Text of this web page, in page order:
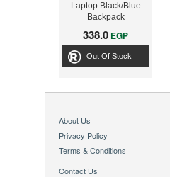
Laptop Black/Blue
Backpack
338.0 EGP
Out Of Stock
About Us
Privacy Policy
Terms & Conditions
Contact Us